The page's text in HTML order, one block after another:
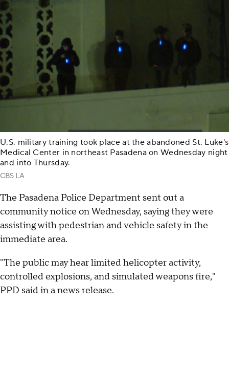
U.S. military training took place at the abandoned St. Luke's
Medical Center in northeast Pasadena on Wednesday night
and into Thursday.
CBS LA
The Pasadena Police Department sent out a
community notice on Wednesday, saying they were
assisting with pedestrian and vehicle safety in the
immediate area.
"The public may hear limited helicopter activity,
controlled explosions, and simulated weapons fire,"
PPD said in a news release.